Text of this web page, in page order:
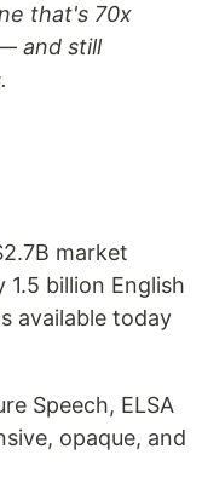
that's 70x
and still
market
1.5 billion English
available today
Speech, ELSA
opaque, and